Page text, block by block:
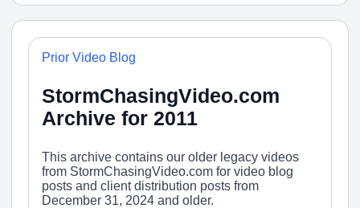
Prior Video Blog
StormChasingVideo.com
Archive for 2011
This archive contains our older legacy videos
from StormChasingVideo.com for video blog
posts and client distribution posts from
December 31, 2024 and older.